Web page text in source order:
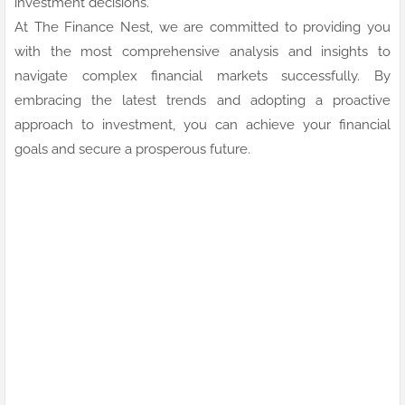
At The Finance Nest, we are committed to providing you
with the most comprehensive analysis and insights to
navigate complex financial markets successfully. By
embracing the latest trends and adopting a proactive
approach to investment, you can achieve your financial
goals and secure a prosperous future.